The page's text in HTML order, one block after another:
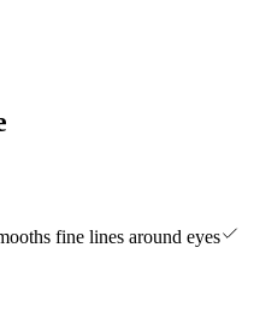
fine lines around eyes